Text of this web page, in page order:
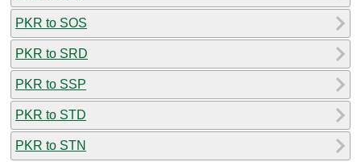
PKR to SOS
PKR to SRD
PKR to SSP
PKR to STD
PKR to STN